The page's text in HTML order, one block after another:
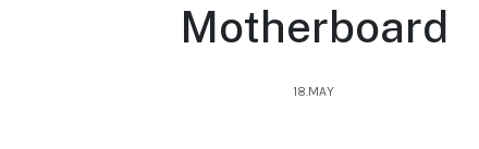
Motherboard
18.MAY